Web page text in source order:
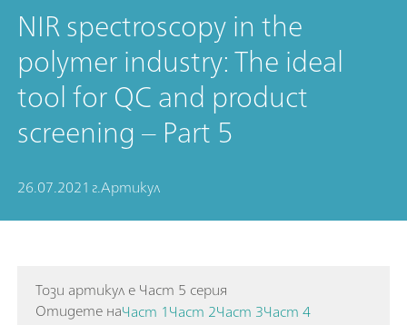
NIR spectroscopy in the
polymer industry: The ideal
tool for QC and product
screening – Part 5
26.07.2021 г.Артикул
Този артикул е Част 5 серия
Отидете наЧаст 1Част 2Част 3Част 4